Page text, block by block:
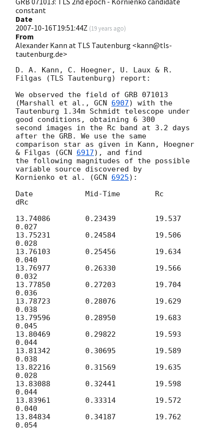
constant
Date
2007-10-16T19:51:44Z (19 years ago)
From
Alexander Kann at TLS Tautenburg <kann@tls-
tautenburg.de>
D. A. Kann, C. Hoegner, U. Laux & R.
Filgas (TLS Tautenburg) report:
We observed the field of GRB 071013
(Marshall et al., GCN 6907) with the
Tautenburg 1.34m Schmidt telescope under
good conditions, obtaining 6 300
second images in the Rc band at 3.2 days
after the GRB. We use the same
comparison star as given in Kann, Hoegner
& Filgas (GCN 6917), and find
the following magnitudes of the possible
variable source discovered by
Kornienko et al. (GCN 6925):
Date		Mid-Time	Rc
dRc
13.74086	0.23439		19.537
0.027
13.75231	0.24584		19.506
0.028
13.76103	0.25456		19.634
0.040
13.76977	0.26330		19.566
0.032
13.77850	0.27203		19.704
0.036
13.78723	0.28076		19.629
0.038
13.79596	0.28950		19.683
0.045
13.80469	0.29822		19.593
0.044
13.81342	0.30695		19.589
0.038
13.82216	0.31569		19.635
0.028
13.83088	0.32441		19.598
0.044
13.83961	0.33314		19.572
0.040
13.84834	0.34187		19.762
0.054